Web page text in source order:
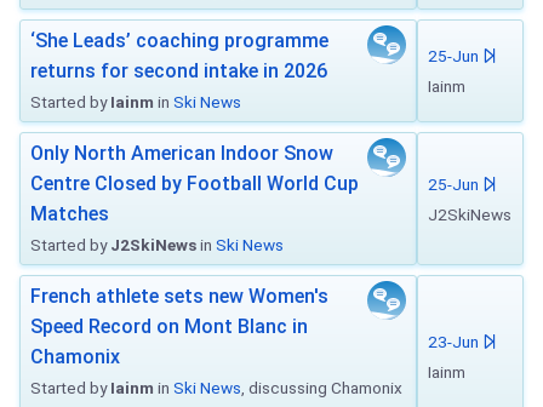
‘She Leads’ coaching programme
returns for second intake in 2026
Started byIainm in Ski News
25-Jun
Iainm
Only North American Indoor Snow
Centre Closed by Football World Cup
Matches
Started byJ2SkiNewsin Ski News
25-Jun
J2SkiNews
French athlete sets new Women's
Speed Record on Mont Blanc in
Chamonix
Started byIainm in Ski News , discussing Chamonix
23-Jun
Iainm